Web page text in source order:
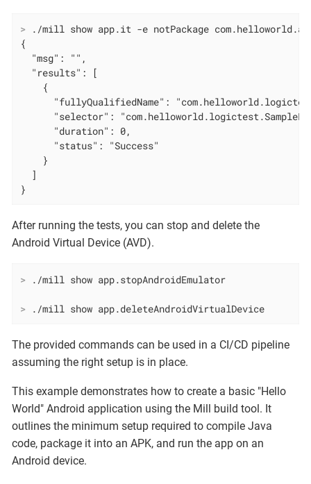
> ./mill show app.it -e notPackage
{
  "msg": "",
  "results": [
    {
"fullyQualifiedName":
"selector":
      "duration": 0,
      "status": "Success"
    }
  ]
}
After running the tests, you can stop and delete the
Android Virtual Device (AVD).
> ./mill show app.stopAndroidEmulator
> ./mill show app.deleteAndroidVirtualDevice
The provided commands can be used in a CI/CD pipeline
assuming the right setup is in place.
This example demonstrates how to create a basic "Hello
World" Android application using the Mill build tool. It
outlines the minimum setup required to compile Java
code, package it into an APK, and run the app on an
Android device.